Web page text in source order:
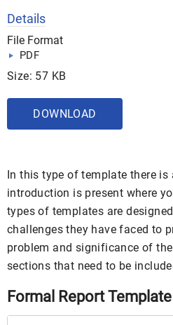
Details
File Format
PDF
Size: 57 KB
DOWNLOAD
In this type of template there
introduction is present where
types of templates are
challenges they have faced to
problem and significance of
sections that need to be
Formal Report